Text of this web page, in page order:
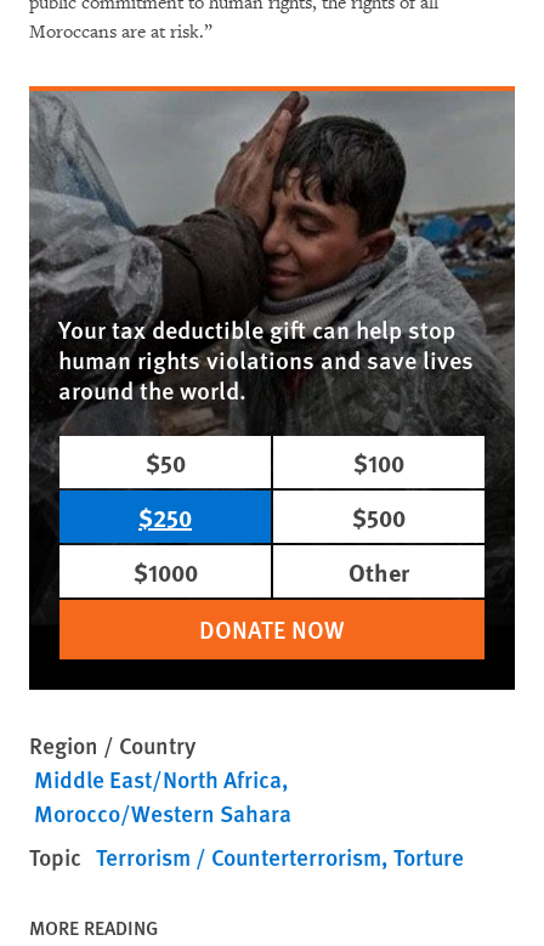
Moroccans are at risk.”
Your tax deductible gift can help stop
human rights violations and save lives
around the world.
$50
$100
$250
$500
$1000
Other
DONATE NOW
Region / Country
Middle East/North Africa
Morocco/Western Sahara
Topic Terrorism / Counterterrorism Torture
MORE READING